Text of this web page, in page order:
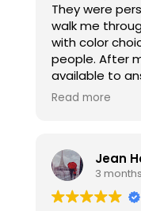
know
service.
They were
walk me through
with color
people. After
available to
if they were
complete
computer
in.
Read more
Jean
3